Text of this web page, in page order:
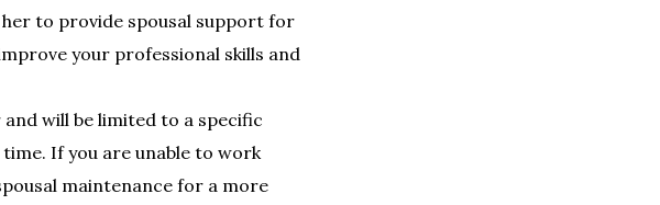
to provide spousal support for
your professional skills and
will be limited to a specific
If you are unable to work
maintenance for a more